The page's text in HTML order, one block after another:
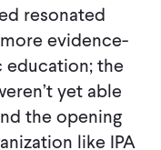
resonated
evidence-
the
yet able
the opening
like IPA